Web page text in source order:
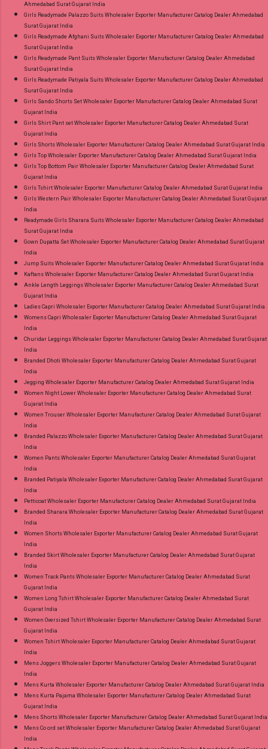
Ahmedabad Surat Gujarat India
Girls Readymade Palazzo Suits Wholesaler Exporter Manufacturer Catalog Dealer Ahmedabad
Surat Gujarat India
Girls Readymade Afghani Suits Wholesaler Exporter Manufacturer Catalog Dealer Ahmedabad
Surat Gujarat India
Girls Readymade Pant Suits Wholesaler Exporter Manufacturer Catalog Dealer Ahmedabad
Surat Gujarat India
Girls Readymade Patiyala Suits Wholesaler Exporter Manufacturer Catalog Dealer Ahmedabad
Surat Gujarat India
Girls Sando Shorts Set Wholesaler Exporter Manufacturer Catalog Dealer Ahmedabad Surat
Gujarat India
Girls Shirt Pant set Wholesaler Exporter Manufacturer Catalog Dealer Ahmedabad Surat
Gujarat India
Girls Shorts Wholesaler Exporter Manufacturer Catalog Dealer Ahmedabad Surat Gujarat India
Girls Top Wholesaler Exporter Manufacturer Catalog Dealer Ahmedabad Surat Gujarat India
Girls Top Bottom Pair Wholesaler Exporter Manufacturer Catalog Dealer Ahmedabad Surat
Gujarat India
Girls Tshirt Wholesaler Exporter Manufacturer Catalog Dealer Ahmedabad Surat Gujarat India
Girls Western Pair Wholesaler Exporter Manufacturer Catalog Dealer Ahmedabad Surat Gujarat
India
Readymade Girls Sharara Suits Wholesaler Exporter Manufacturer Catalog Dealer Ahmedabad
Surat Gujarat India
Gown Dupatta Set Wholesaler Exporter Manufacturer Catalog Dealer Ahmedabad Surat Gujarat
India
Jump Suits Wholesaler Exporter Manufacturer Catalog Dealer Ahmedabad Surat Gujarat India
Kaftans Wholesaler Exporter Manufacturer Catalog Dealer Ahmedabad Surat Gujarat India
Ankle Length Leggings Wholesaler Exporter Manufacturer Catalog Dealer Ahmedabad Surat
Gujarat India
Ladies Capri Wholesaler Exporter Manufacturer Catalog Dealer Ahmedabad Surat Gujarat India
Womens Capri Wholesaler Exporter Manufacturer Catalog Dealer Ahmedabad Surat Gujarat
India
Churidar Leggings Wholesaler Exporter Manufacturer Catalog Dealer Ahmedabad Surat Gujarat
India
Branded Dhoti Wholesaler Exporter Manufacturer Catalog Dealer Ahmedabad Surat Gujarat
India
Jegging Wholesaler Exporter Manufacturer Catalog Dealer Ahmedabad Surat Gujarat India
Women Night Lower Wholesaler Exporter Manufacturer Catalog Dealer Ahmedabad Surat
Gujarat India
Women Trouser Wholesaler Exporter Manufacturer Catalog Dealer Ahmedabad Surat Gujarat
India
Branded Palazzo Wholesaler Exporter Manufacturer Catalog Dealer Ahmedabad Surat Gujarat
India
Women Pants Wholesaler Exporter Manufacturer Catalog Dealer Ahmedabad Surat Gujarat
India
Branded Patiyala Wholesaler Exporter Manufacturer Catalog Dealer Ahmedabad Surat Gujarat
India
Petticoat Wholesaler Exporter Manufacturer Catalog Dealer Ahmedabad Surat Gujarat India
Branded Sharara Wholesaler Exporter Manufacturer Catalog Dealer Ahmedabad Surat Gujarat
India
Women Shorts Wholesaler Exporter Manufacturer Catalog Dealer Ahmedabad Surat Gujarat
India
Branded Skirt Wholesaler Exporter Manufacturer Catalog Dealer Ahmedabad Surat Gujarat
India
Women Track Pants Wholesaler Exporter Manufacturer Catalog Dealer Ahmedabad Surat
Gujarat India
Women Long Tshirt Wholesaler Exporter Manufacturer Catalog Dealer Ahmedabad Surat
Gujarat India
Women Oversized Tshirt Wholesaler Exporter Manufacturer Catalog Dealer Ahmedabad Surat
Gujarat India
Women Tshirt Wholesaler Exporter Manufacturer Catalog Dealer Ahmedabad Surat Gujarat
India
Mens Joggers Wholesaler Exporter Manufacturer Catalog Dealer Ahmedabad Surat Gujarat
India
Mens Kurta Wholesaler Exporter Manufacturer Catalog Dealer Ahmedabad Surat Gujarat India
Mens Kurta Pajama Wholesaler Exporter Manufacturer Catalog Dealer Ahmedabad Surat
Gujarat India
Mens Shorts Wholesaler Exporter Manufacturer Catalog Dealer Ahmedabad Surat Gujarat India
Mens Co ord set Wholesaler Exporter Manufacturer Catalog Dealer Ahmedabad Surat Gujarat
India